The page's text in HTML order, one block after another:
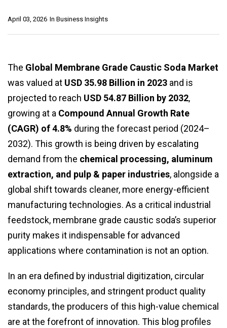
In Business Insights
April 03, 2026
The Global Membrane Grade Caustic Soda Market
was valued at USD 35.98 Billion in 2023 and is
projected to reach USD 54.87 Billion by 2032,
growing at a Compound Annual Growth Rate
(CAGR) of 4.8% during the forecast period (2024–
2032). This growth is being driven by escalating
demand from the chemical processing, aluminum
extraction, and pulp & paper industries, alongside a
global shift towards cleaner, more energy-efficient
manufacturing technologies. As a critical industrial
feedstock, membrane grade caustic soda’s superior
purity makes it indispensable for advanced
applications where contamination is not an option.
In an era defined by industrial digitization, circular
economy principles, and stringent product quality
standards, the producers of this high-value chemical
are at the forefront of innovation. This blog profiles